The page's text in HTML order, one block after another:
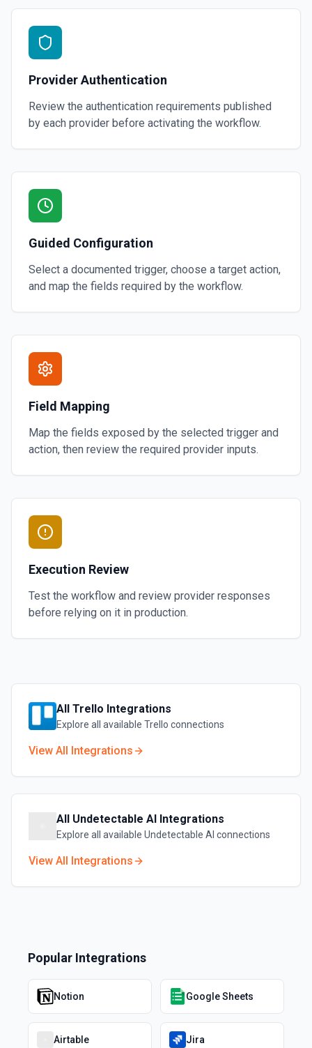
Provider Authentication
Review the authentication requirements published
by each provider before activating the workflow.
Guided Configuration
Select a documented trigger, choose a target action,
and map the fields required by the workflow.
Field Mapping
Map the fields exposed by the selected trigger and
action, then review the required provider inputs.
Execution Review
Test the workflow and review provider responses
before relying on it in production.
All Trello Integrations
Explore all available Trello connections
View All Integrations
All Undetectable AI Integrations
Explore all available Undetectable AI connections
View All Integrations
Popular Integrations
Notion Google Sheets
Airtable Jira